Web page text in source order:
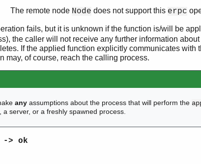
The remote node Node does not support this erpc
fails, but it is unknown if the function is/will be
the caller will not receive any further information
If the applied function explicitly communicates with
may, of course, reach the calling process.
any assumptions about the process that will perform the
a server, or a freshly spawned process.
-> ok